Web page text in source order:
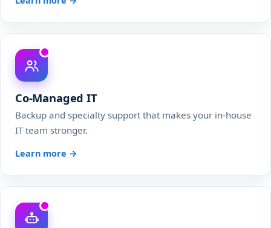
Co-Managed IT
Backup and specialty support that makes your in-house
IT team stronger.
Learn more →